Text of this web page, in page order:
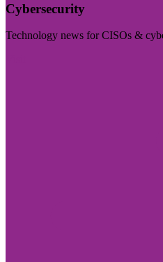
Cybersecurity
Technology news for CISOs &